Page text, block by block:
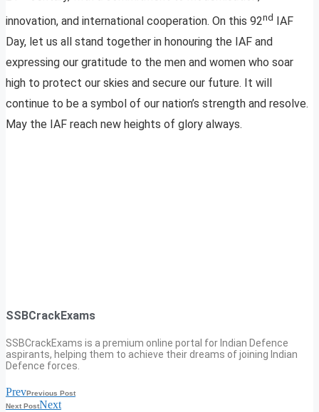
innovation, and international cooperation. On this 92nd IAF
Day, let us all stand together in honouring the IAF and
expressing our gratitude to the men and women who soar
high to protect our skies and secure our future. It will
continue to be a symbol of our nation’s strength and resolve.
May the IAF reach new heights of glory always.
SSBCrackExams
SSBCrackExams is a premium online portal for Indian Defence
aspirants, helping them to achieve their dreams of joining Indian
Defence forces.
PrevPrevious Post
Next PostNext